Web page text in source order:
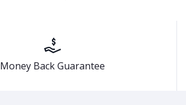
Money Back Guarantee